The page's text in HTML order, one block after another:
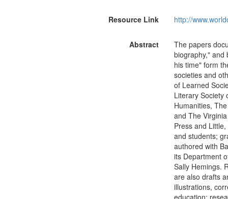
Resource Link http://
Abstract
The papers
biography," and
his time" form
societies and
of Learned
Literary Society
Humanities,
and The
Press and
and students;
authored with
its Department
Sally Hemings.
are also drafts
illustrations,
education;